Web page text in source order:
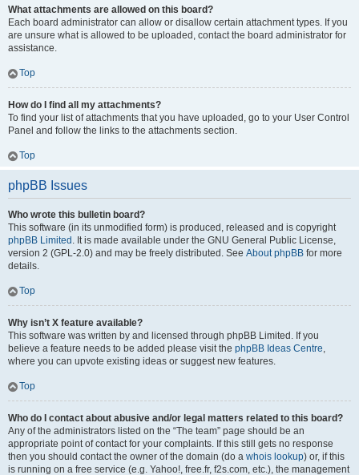
What attachments are allowed on this board?
Each board administrator can allow or disallow certain attachment types. If you
are unsure what is allowed to be uploaded, contact the board administrator for
assistance.
Top
How do I find all my attachments?
To find your list of attachments that you have uploaded, go to your User Control
Panel and follow the links to the attachments section.
Top
phpBB Issues
Who wrote this bulletin board?
This software (in its unmodified form) is produced, released and is copyright
phpBB Limited . It is made available under the GNU General Public License,
version 2 (GPL-2.0) and may be freely distributed. See About phpBB for more
details.
Top
Why isn’t X feature available?
This software was written by and licensed through phpBB Limited. If you
believe a feature needs to be added please visit the phpBB Ideas Centre,
where you can upvote existing ideas or suggest new features.
Top
Who do I contact about abusive and/or legal matters related to this board?
Any of the administrators listed on the “The team” page should be an
appropriate point of contact for your complaints. If this still gets no response
then you should contact the owner of the domain (do a whois lookup) or, if this
is running on a free service (e.g. Yahoo!, free.fr, f2s.com, etc.), the management